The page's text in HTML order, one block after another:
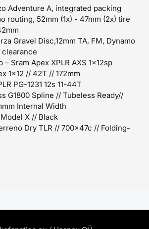
Adventure A, integrated packing
routing, 52mm (1x) - 47mm (2x) tire
Gravel Disc,12mm TA, FM, Dynamo
– Sram Apex XPLR AXS 1x12sp
1x12 // 42T // 172mm
PG-1231 12s 11-44T
G1800 Spline // Tubeless Ready//
Internal Width
X // Black
Dry TLR // 700x47c // Folding-